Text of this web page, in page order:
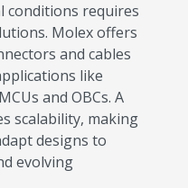
conditions requires
Molex offers
and cables
like
and OBCs. A
scalability, making
designs to
evolving